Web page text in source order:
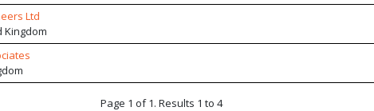
Ltd
Kingdom
Page 1 of 1. Results 1 to 4